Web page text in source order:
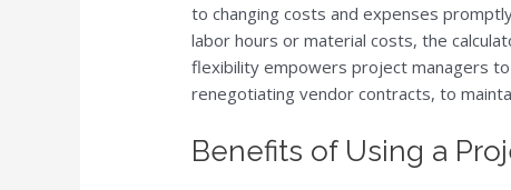
to changing costs and expenses
labor hours or material costs, the
flexibility empowers project managers
renegotiating vendor contracts, to
Benefits of Using a